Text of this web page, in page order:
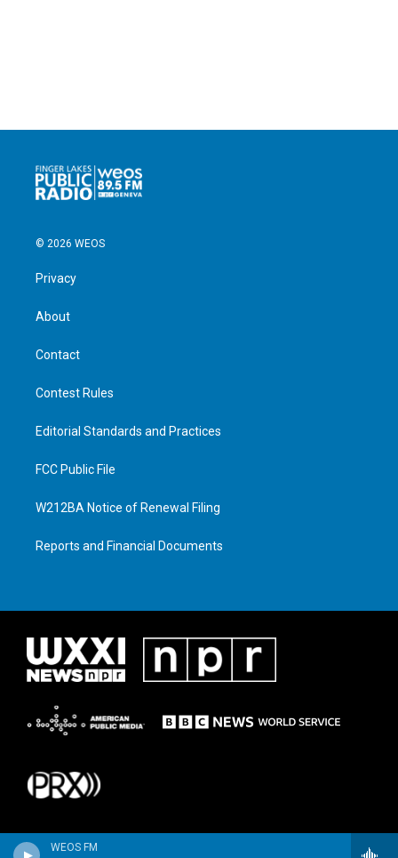
WEOS FM
© 2026 WEOS
Privacy
About
Contact
Contest Rules
Editorial Standards and Practices
FCC Public File
W212BA Notice of Renewal Filing
Reports and Financial Documents